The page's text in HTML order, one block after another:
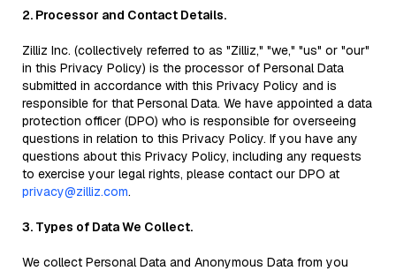
2. Processor and Contact Details.
Zilliz Inc. (collectively referred to as "Zilliz," "we," "us" or "our"
in this Privacy Policy) is the processor of Personal Data
submitted in accordance with this Privacy Policy and is
responsible for that Personal Data. We have appointed a data
protection officer (DPO) who is responsible for overseeing
questions in relation to this Privacy Policy. If you have any
questions about this Privacy Policy, including any requests
to exercise your legal rights, please contact our DPO at
privacy@zilliz.com.
3. Types of Data We Collect.
We collect Personal Data and Anonymous Data from you